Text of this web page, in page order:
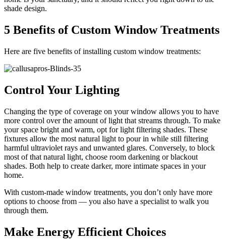
shade design.
5 Benefits of Custom Window Treatments
Here are five benefits of installing custom window treatments:
Control Your Lighting
Changing the type of coverage on your window allows you to have
more control over the amount of light that streams through. To make
your space bright and warm, opt for light filtering shades. These
fixtures allow the most natural light to pour in while still filtering
harmful ultraviolet rays and unwanted glares. Conversely, to block
most of that natural light, choose room darkening or blackout
shades. Both help to create darker, more intimate spaces in your
home.
With custom-made window treatments, you don’t only have more
options to choose from — you also have a specialist to walk you
through them.
Make Energy Efficient Choices